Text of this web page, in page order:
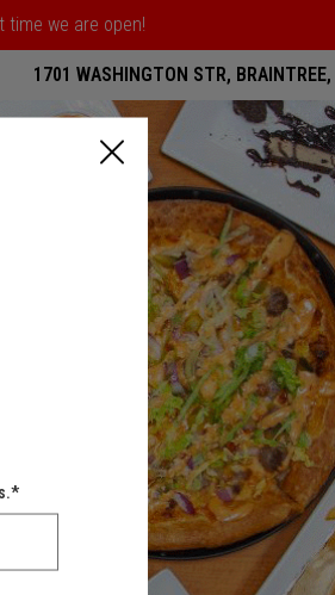
time we are open!
1701 WASHINGTON STR,